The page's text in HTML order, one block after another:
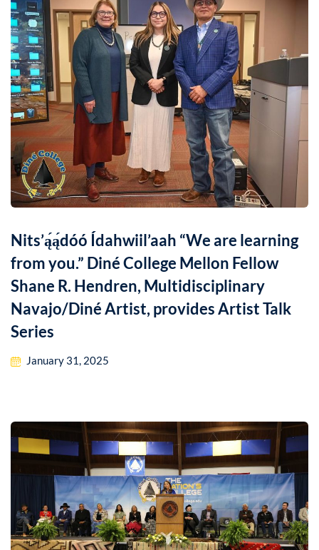
Nits’ą́ą́dóó Ídahwiil’aah “We are learning
from you.” Diné College Mellon Fellow
Shane R. Hendren, Multidisciplinary
Navajo/Diné Artist, provides Artist Talk
Series
January 31, 2025